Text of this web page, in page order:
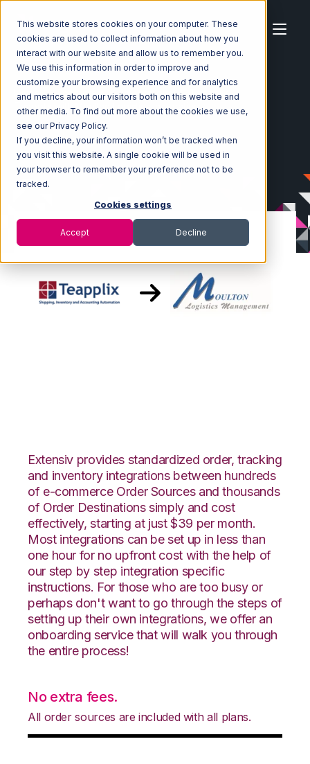
This website stores cookies on your computer. These
cookies are used to collect information about how you
interact with our website and allow us to remember you.
We use this information in order to improve and
customize your browsing experience and for analytics
and metrics about our visitors both on this website and
other media. To find out more about the cookies we use,
see our Privacy Policy.
If you decline, your information won’t be tracked when
you visit this website. A single cookie will be used in
your browser to remember your preference not to be
tracked.
Cookies settings
Accept Decline
Home Ecosystem Integrations
Teapplix
Teapplix with Moulton Logistics Integration
Extensiv provides standardized order, tracking
and inventory integrations between hundreds
of e-commerce Order Sources and thousands
of Order Destinations simply and cost
effectively, starting at just $39 per month.
Most integrations can be set up in less than
one hour for no upfront cost with the help of
our step by step integration specific
instructions. For those who are too busy or
perhaps don't want to go through the steps of
setting up their own integrations, we offer an
onboarding service that will walk you through
the entire process!
No extra fees.
All order sources are included with all plans.